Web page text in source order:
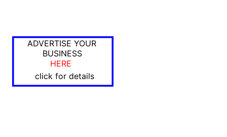
ADVERTISE YOUR
BUSINESS
HERE
click for details